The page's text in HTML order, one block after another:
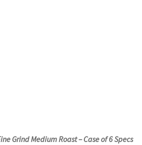
Grind Medium Roast – Case of 6 Specs